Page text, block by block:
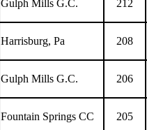
Gulph Mills G.C. 212
Harrisburg, Pa 208
Gulph Mills G.C. 206
Fountain Springs CC 205